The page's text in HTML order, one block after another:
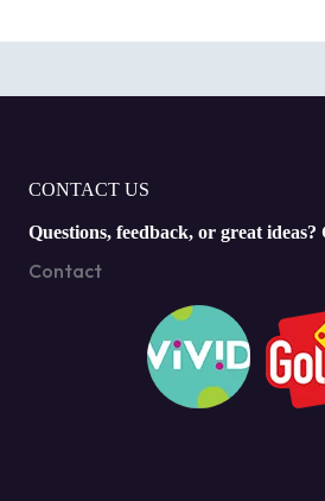
CONTACT US
Questions, feedback, or great ideas?
Contact